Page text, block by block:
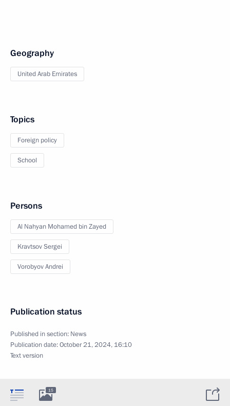
Geography
United Arab Emirates
Topics
Foreign policy
School
Persons
Al Nahyan Mohamed bin Zayed
Kravtsov Sergei
Vorobyov Andrei
Publication status
Published in section: News
Publication date:October 21, 2024, 16:10
Text version
15